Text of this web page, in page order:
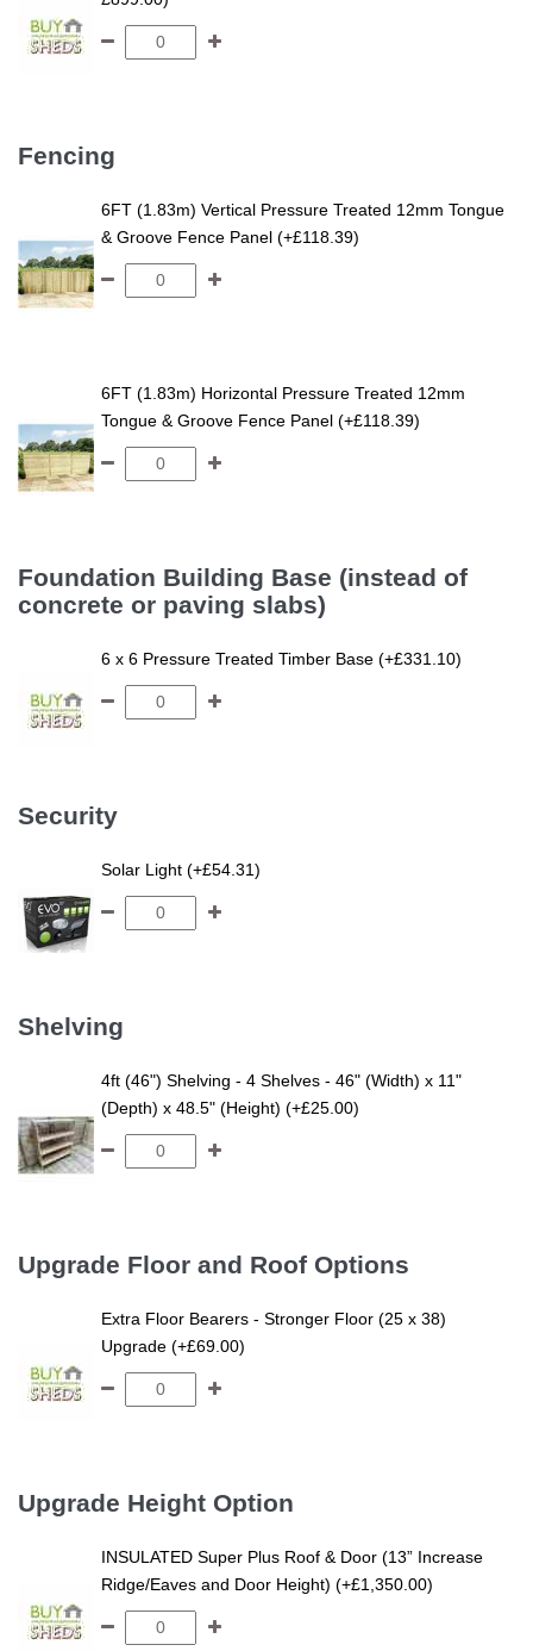
Fencing
6FT (1.83m) Vertical Pressure Treated 12mm Tongue
& Groove Fence Panel (+£118.39)
6FT (1.83m) Horizontal Pressure Treated 12mm
Tongue & Groove Fence Panel (+£118.39)
Foundation Building Base (instead of
concrete or paving slabs)
6 x 6 Pressure Treated Timber Base (+£331.10)
Security
Solar Light (+£54.31)
Shelving
4ft (46") Shelving - 4 Shelves - 46" (Width) x 11"
(Depth) x 48.5" (Height) (+£25.00)
Upgrade Floor and Roof Options
Extra Floor Bearers - Stronger Floor (25 x 38)
Upgrade (+£69.00)
Upgrade Height Option
INSULATED Super Plus Roof & Door (13” Increase
Ridge/Eaves and Door Height) (+£1,350.00)